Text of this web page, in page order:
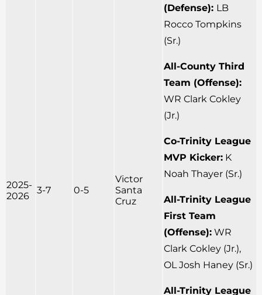
2025-
2026
3-7 0-5
Victor
Santa
Cruz
(Defense): LB
Rocco Tompkins
(Sr.)
All-County Third
Team (Offense):
WR Clark Cokley
(Jr.)
Co-Trinity League
MVP Kicker: K
Noah Thayer (Sr.)
All-Trinity League
First Team
(Offense): WR
Clark Cokley (Jr.),
OL Josh Haney (Sr.)
All-Trinity League